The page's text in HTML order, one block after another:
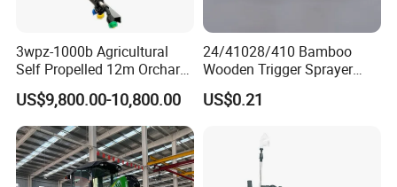
3wpz-1000b Agricultural
Self Propelled 12m Orchard
Garden Boom Sprayer with
Cab/Farm
Machinery/Agricultural
Sprayer/Tractor
Sprayer/Self Propelled
Sprayer
US$9,800.00-10,800.00
24/41028/410 Bamboo
Wooden Trigger Sprayer
Pump Spray Nozzle for Hair
Care Pump Sprayer Bottle
US$0.21